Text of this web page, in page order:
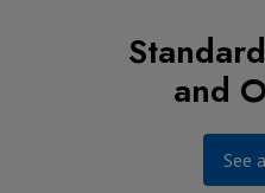
and
See